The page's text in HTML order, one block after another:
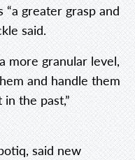
greater grasp and
said.
more granular level,
and handle them
the past,”
said new